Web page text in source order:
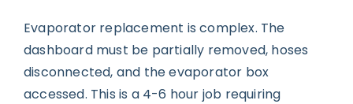
Evaporator replacement is complex. The
dashboard must be partially removed, hoses
disconnected, and the evaporator box
accessed. This is a 4-6 hour job requiring